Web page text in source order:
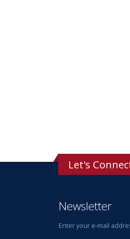
Let's
Newsletter
Enter your e-mail